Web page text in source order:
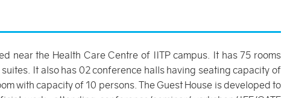
near the Health Care Centre of IITP campus. It has 75 rooms
It also has 02 conference halls having seating capacity of
with capacity of 10 persons. The Guest House is developed to